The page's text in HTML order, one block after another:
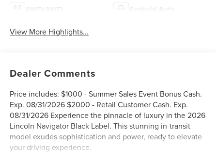
4WD/AWD Android Auto
View More Highlights...
Dealer Comments
Price includes: $1000 - Summer Sales Event Bonus Cash.
Exp. 08/31/2026 $2000 - Retail Customer Cash. Exp.
08/31/2026 Experience the pinnacle of luxury in the 2026
Lincoln Navigator Black Label. This stunning in-transit
model exudes sophistication and power, ready to elevate
your driving experience.